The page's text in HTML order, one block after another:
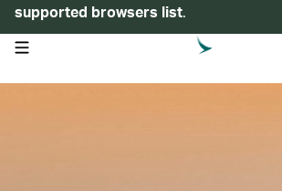
supported browsers list.
open navigation menu